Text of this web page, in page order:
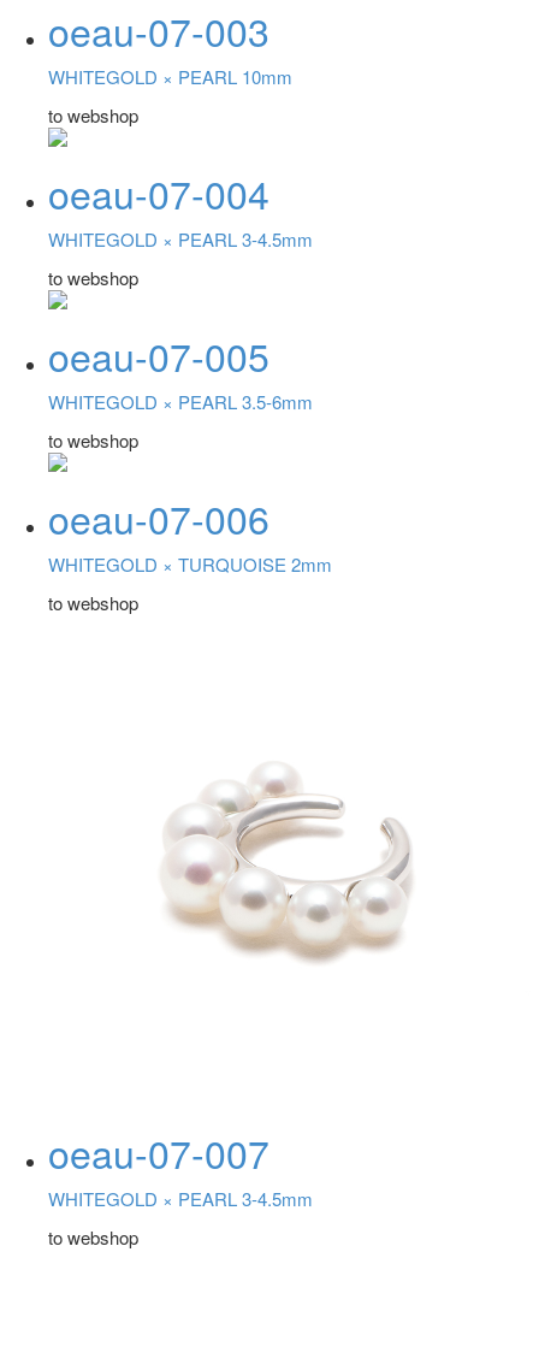
oeau-07-003
WHITEGOLD × PEARL 10mm
to webshop
oeau-07-004
WHITEGOLD × PEARL 3-4.5mm
to webshop
oeau-07-005
WHITEGOLD × PEARL 3.5-6mm
to webshop
oeau-07-006
WHITEGOLD × TURQUOISE 2mm
to webshop
oeau-07-007
WHITEGOLD × PEARL 3-4.5mm
to webshop